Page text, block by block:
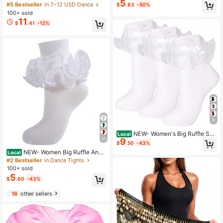
Skirt With Tassel Hem And Waist Ti
e, Wavy Hem
#5 Bestseller in 7~12 USD Dance
100+ sold
$11 .41 -12%
10
Local NEW- Women Big Ruffle Ankl
e Socks Adult Fluffy 4-Layer Lace
Frilly Socks Fold Cuff Cotton Fancy
Ruffled Dress Bobby Sock
#2 Bestseller in Dance Tights
100+ sold
$5.60 -43%
16other sellers
erformance Dance Fan - Blue, Whit
e, Red And White Gradient Long Sil
e. Suitable For Adult Fitness / Danc
e Team Rehearsal Props Fan.
$5.83 -50%
8
Local NEW- Women's Big Ruffle Soc
ks Double Lace With Bows (Size 5-
11, 3 Pairs)
$9.50 -43%